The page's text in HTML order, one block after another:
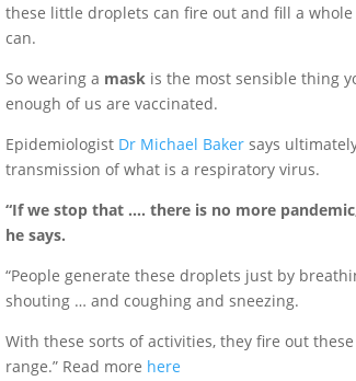
these little droplets can fire out and fill a
can.
So wearing a mask is the most sensible thing
enough of us are vaccinated.
Epidemiologist Dr Michael Baker says
transmission of what is a respiratory virus.
“If we stop that …. there is no more
he says.
“People generate these droplets just by
shouting … and coughing and sneezing.
With these sorts of activities, they fire out
range.” Read more here